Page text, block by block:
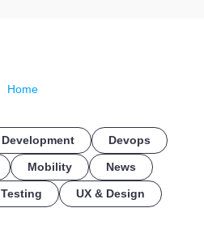
Home
Development Devops
Mobility News
Testing UX & Design